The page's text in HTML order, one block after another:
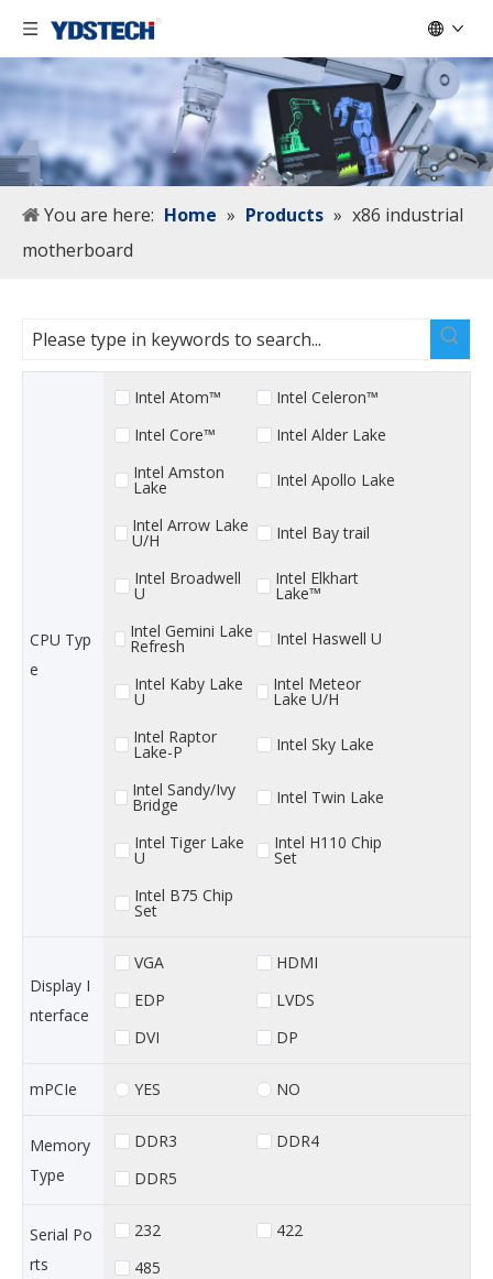
You are here: Home » Products » x86 industrial
motherboard
CPU Typ
e
Intel Atom™
Intel Celeron™
Intel Core™
Intel Alder Lake
Intel Amston
Lake Intel Apollo Lake
Intel Arrow Lake
U/H Intel Bay trail
Intel Broadwell
U
Intel Elkhart
Lake™
Intel Gemini Lake
Refresh Intel Haswell U
Intel Kaby Lake
U
Intel Meteor
Lake U/H
Intel Raptor
Lake-P Intel Sky Lake
Intel Sandy/Ivy
Bridge Intel Twin Lake
Intel Tiger Lake
U
Intel H110 Chip
Set
Intel B75 Chip
Set
Display I
nterface
VGA
HDMI
EDP
LVDS
DVI
DP
mPCIe YES NO
Memory
Type
DDR3
DDR4
DDR5
Serial Po
rts
232
422
485